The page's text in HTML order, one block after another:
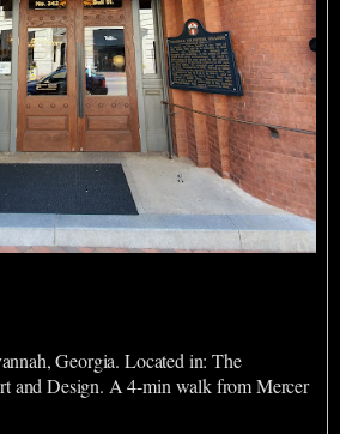
Georgia. Located in: The
and Design. A 4-min walk from Mercer